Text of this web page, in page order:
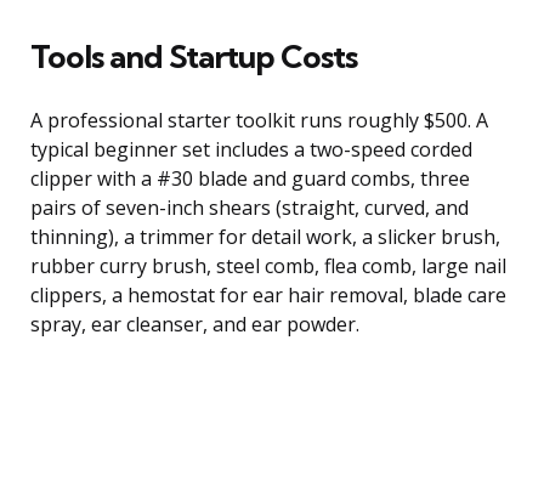
Tools and Startup Costs
A professional starter toolkit runs roughly $500. A
typical beginner set includes a two-speed corded
clipper with a #30 blade and guard combs, three
pairs of seven-inch shears (straight, curved, and
thinning), a trimmer for detail work, a slicker brush,
rubber curry brush, steel comb, flea comb, large nail
clippers, a hemostat for ear hair removal, blade care
spray, ear cleanser, and ear powder.